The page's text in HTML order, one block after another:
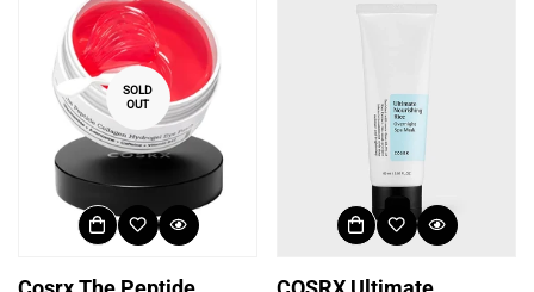
SOLD
OUT
Login required
Log in to your account to add products to your
wishlist and view your previously saved items.